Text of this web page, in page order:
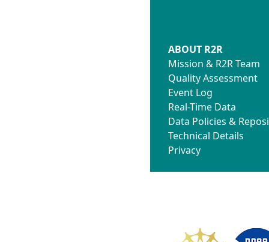
ABOUT R2R
Mission & R2R Team
Quality Assessment
Event Log
Real-Time Data
Data Policies &
Technical Details
Privacy